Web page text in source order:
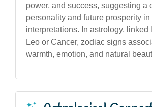
power, and success, suggesting a
personality and future prosperity
interpretations. In astrology, linked
Leo or Cancer, zodiac signs
warmth, emotion, and natural